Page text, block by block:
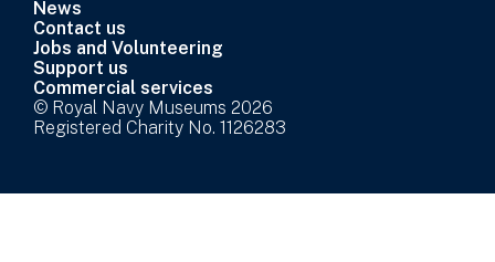
News
Contact us
Jobs and Volunteering
Support us
Commercial services
© Royal Navy Museums 2026
Registered Charity No. 1126283